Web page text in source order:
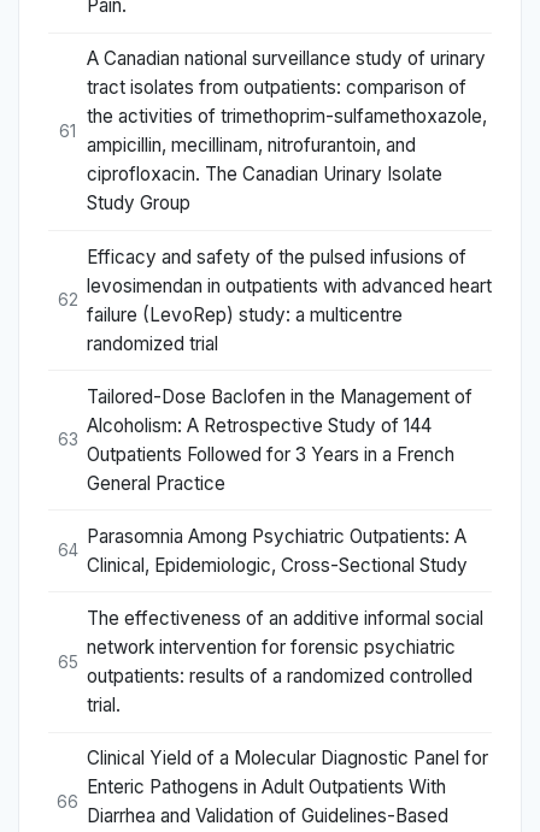
Pain.
61
A Canadian national surveillance study of urinary
tract isolates from outpatients: comparison of
the activities of trimethoprim-sulfamethoxazole,
ampicillin, mecillinam, nitrofurantoin, and
ciprofloxacin. The Canadian Urinary Isolate
Study Group
62
Efficacy and safety of the pulsed infusions of
levosimendan in outpatients with advanced heart
failure (LevoRep) study: a multicentre
randomized trial
63
Tailored-Dose Baclofen in the Management of
Alcoholism: A Retrospective Study of 144
Outpatients Followed for 3 Years in a French
General Practice
64
Parasomnia Among Psychiatric Outpatients: A
Clinical, Epidemiologic, Cross-Sectional Study
65
The effectiveness of an additive informal social
network intervention for forensic psychiatric
outpatients: results of a randomized controlled
trial.
66
Clinical Yield of a Molecular Diagnostic Panel for
Enteric Pathogens in Adult Outpatients With
Diarrhea and Validation of Guidelines-Based